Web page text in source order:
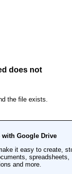
does not
the file exists.
with Google Drive
it easy to create,
spreadsheets,
and more.